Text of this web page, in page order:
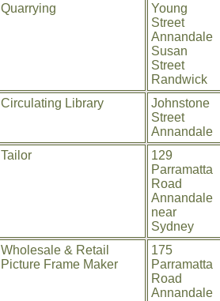
Quarrying
Young
Street
Annandale
Susan
Street
Randwick
Circulating Library
Johnstone
Street
Annandale
Tailor
129
Parramatta
Road
Annandale
near
Sydney
Wholesale & Retail
Picture Frame Maker
175
Parramatta
Road
Annandale